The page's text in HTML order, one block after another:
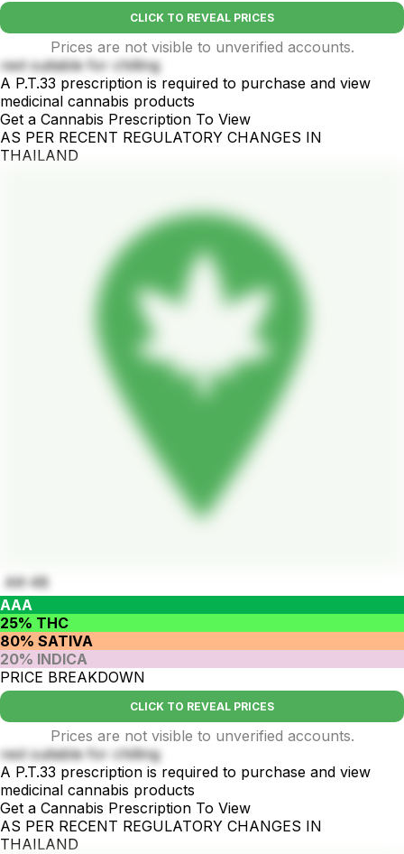
CLICK TO REVEAL PRICES
Prices are not visible to unverified accounts.
rest suitable for chilling
A P.T.33 prescription is required to purchase and view
medicinal cannabis products
Get a Cannabis Prescription To View
AS PER RECENT REGULATORY CHANGES IN
THAILAND
AK-48
AAA
25% THC
80% SATIVA
20% INDICA
PRICE BREAKDOWN
CLICK TO REVEAL PRICES
Prices are not visible to unverified accounts.
rest suitable for chilling
A P.T.33 prescription is required to purchase and view
medicinal cannabis products
Get a Cannabis Prescription To View
AS PER RECENT REGULATORY CHANGES IN
THAILAND